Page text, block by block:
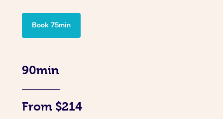
Book 75min
90min
From $214